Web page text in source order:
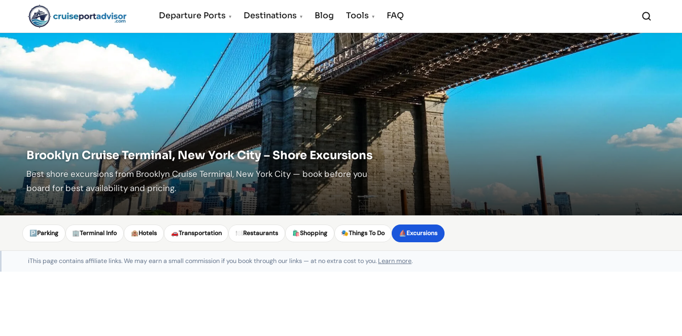
Departure Ports ▾ Destinations ▾ Blog Tools ▾ FAQ
...
Brooklyn Cruise Terminal, New York City – Shore Excursions
Best shore excursions from Brooklyn Cruise Terminal, New York City — book before you
board for best availability and pricing.
🅿️Parking 🏢Terminal Info 🏨Hotels 🚗Transportation 🍽️Restaurants 🛍️Shopping 🎭Things To Do ⛵Excursions
ℹ️This page contains affiliate links. We may earn a small commission if you book through our links — at no extra cost to you. Learn more.